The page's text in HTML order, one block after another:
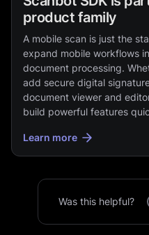
product family
A mobile scan is just the
expand mobile workflows
document processing.
add secure digital
document viewer and
build powerful features
Learn more
Was this helpful?